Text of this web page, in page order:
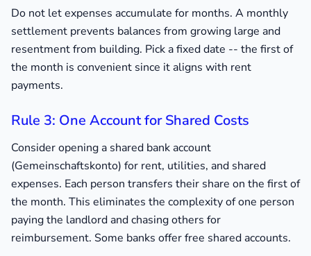
Do not let expenses accumulate for months. A monthly
settlement prevents balances from growing large and
resentment from building. Pick a fixed date -- the first of
the month is convenient since it aligns with rent
payments.
Rule 3: One Account for Shared Costs
Consider opening a shared bank account
(Gemeinschaftskonto) for rent, utilities, and shared
expenses. Each person transfers their share on the first of
the month. This eliminates the complexity of one person
paying the landlord and chasing others for
reimbursement. Some banks offer free shared accounts.